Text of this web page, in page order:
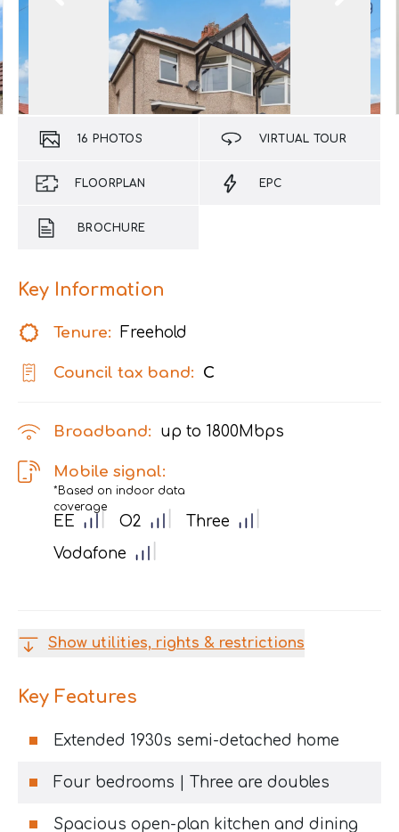
16 PHOTOS VIRTUAL TOUR
FLOORPLAN EPC
BROCHURE
Key Information
Tenure: Freehold
Council tax band: C
Broadband: up to 1800Mbps
Mobile signal:
*Based on indoor data
coverage
EE O2
Three
Vodafone
Show utilities, rights & restrictions
Key Features
Extended 1930s semi-detached home
Four bedrooms | Three are doubles
Spacious open-plan kitchen and dining